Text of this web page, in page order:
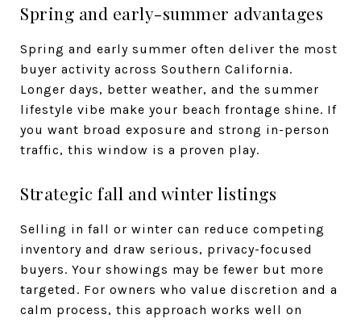
Spring and early-summer advantages
Spring and early summer often deliver the most
buyer activity across Southern California.
Longer days, better weather, and the summer
lifestyle vibe make your beach frontage shine. If
you want broad exposure and strong in-person
traffic, this window is a proven play.
Strategic fall and winter listings
Selling in fall or winter can reduce competing
inventory and draw serious, privacy-focused
buyers. Your showings may be fewer but more
targeted. For owners who value discretion and a
calm process, this approach works well on